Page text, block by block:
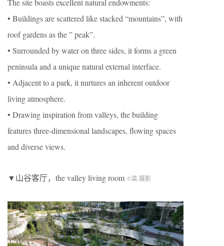
The site boasts excellent natural endowments:
• Buildings are scattered like stacked “mountains”, with
roof gardens as the ” peak”.
• Surrounded by water on three sides, it forms a green
peninsula and a unique natural external interface.
• Adjacent to a park, it nurtures an inherent outdoor
living atmosphere.
• Drawing inspiration from valleys, the building
features three-dimensional landscapes, flowing spaces
and diverse views.
▼山谷客厅，the valley living room ©栾·摄影